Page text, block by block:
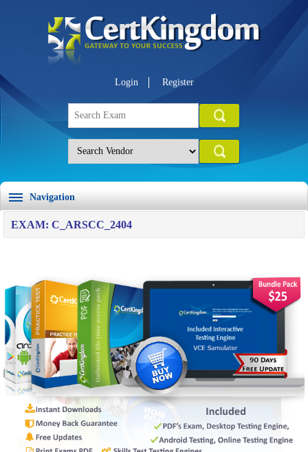
Login Register
Navigation
EXAM: C_ARSCC_2404